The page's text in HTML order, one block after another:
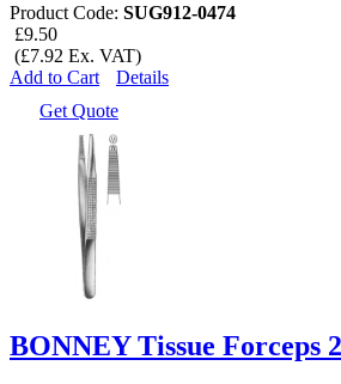
Product Code: SUG912-0474
£9.50
(£7.92 Ex. VAT)
Add to Cart
Details
Get Quote
BONNEY Tissue Forceps